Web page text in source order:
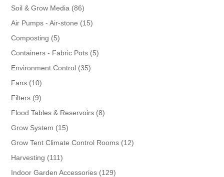
Soil & Grow Media 8686
products
Air Pumps - Air-stone 1515
Composting 55
products
Containers - Fabric Pots 55
Environment Control 3535
Fans 1010
products
Filters 99
products
Flood Tables & Reservoirs 88
Grow System 1515
products
Grow Tent Climate Control Rooms 1212
Harvesting 111111
products
Indoor Garden Accessories 129129